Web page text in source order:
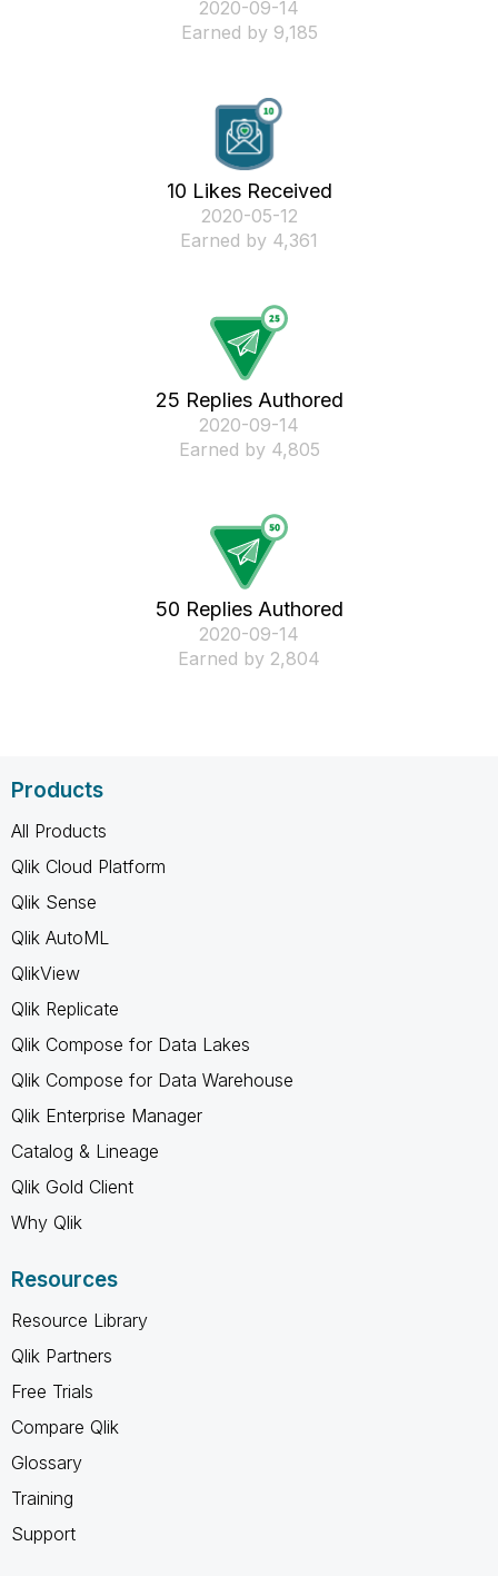
‎2020-09-14
Earned by 9,185
10 Likes Received
‎2020-05-12
Earned by 4,361
25 Replies Authored
‎2020-09-14
Earned by 4,805
50 Replies Authored
‎2020-09-14
Earned by 2,804
Products
All Products
Qlik Cloud Platform
Qlik Sense
Qlik AutoML
QlikView
Qlik Replicate
Qlik Compose for Data Lakes
Qlik Compose for Data Warehouse
Qlik Enterprise Manager
Catalog & Lineage
Qlik Gold Client
Why Qlik
Resources
Resource Library
Qlik Partners
Free Trials
Compare Qlik
Glossary
Training
Support